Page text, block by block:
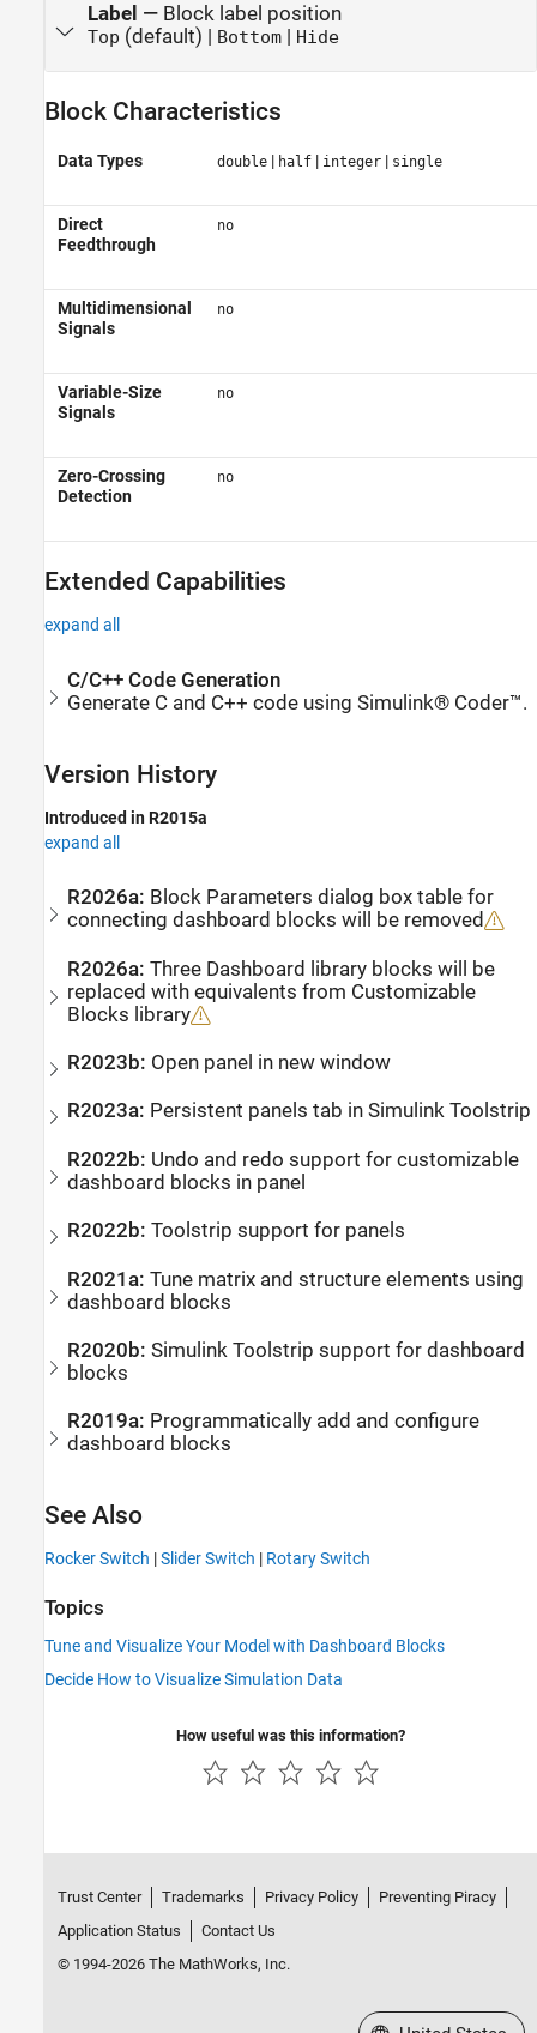
Label — Block label position
Top (default) | Bottom| Hide
Block Characteristics
Data Types double| half| integer| single
Direct
Feedthrough
no
Multidimensional
Signals
no
Variable-Size
Signals
no
Zero-Crossing
Detection
no
Extended Capabilities
expand all
C/C++ Code Generation
Generate C and C++ code using Simulink® Coder™.
Version History
Introduced in R2015a
expand all
R2026a: Block Parameters dialog box table for
connecting dashboard blocks will be removed
R2026a:Three Dashboard library blocks will be
replaced with equivalents from Customizable
Blocks library
R2023b: Open panel in new window
R2023a: Persistent panels tab inSimulink Toolstrip
R2022b: Undo and redo support for customizable
dashboard blocks in panel
R2022b:Toolstrip support for panels
R2021a:Tune matrix and structure elements using
dashboard blocks
R2020b:Simulink Toolstrip support for dashboard
blocks
R2019a: Programmatically add and configure
dashboard blocks
See Also
Rocker Switch |Slider Switch | Rotary Switch
Topics
Tune and Visualize Your Model with Dashboard Blocks
Decide How to Visualize Simulation Data
How useful was this information?
Trust Center Trademarks Privacy Policy
Preventing Piracy
Application Status
Contact Us
© 1994-2026 The MathWorks, Inc.